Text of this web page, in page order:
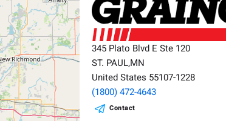
345 Plato Blvd E Ste 120
ST. PAUL,MN
United States 55107-1228
(1800) 472-4643
Contact